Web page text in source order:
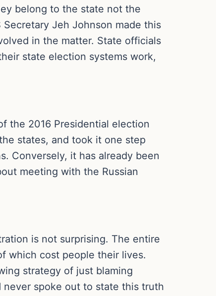
belong to the state not the
Jeh Johnson made this
in the matter. State officials
state election systems work,
the 2016 Presidential election
states, and took it one step
Conversely, it has already been
meeting with the Russian
is not surprising. The entire
which cost people their lives.
strategy of just blaming
never spoke out to state this truth